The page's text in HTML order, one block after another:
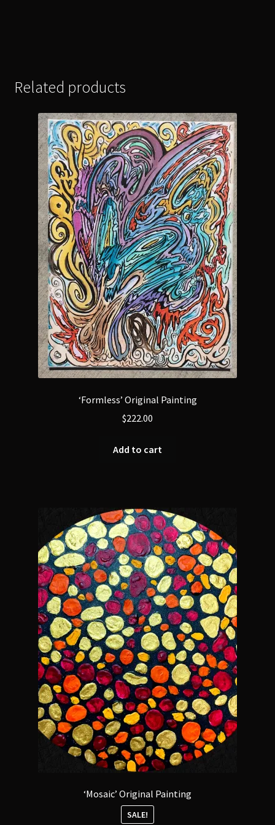
Related products
‘Formless’ Original Painting
$222.00
Add to cart
‘Mosaic’ Original Painting
SALE!